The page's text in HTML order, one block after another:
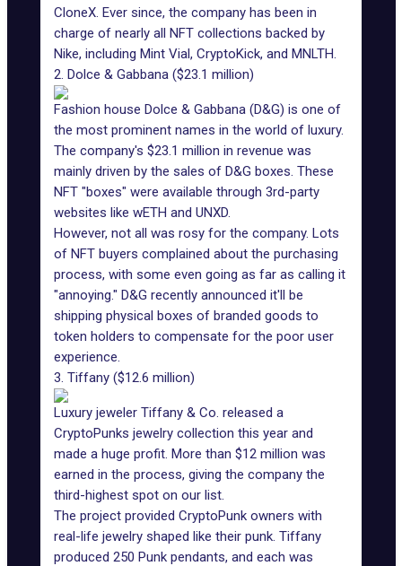
CloneX. Ever since, the company has been in
charge of nearly all NFT collections backed by
Nike, including Mint Vial, CryptoKick, and MNLTH.
2. Dolce & Gabbana ($23.1 million)
Fashion house Dolce & Gabbana (D&G) is one of
the most prominent names in the world of luxury.
The company's $23.1 million in revenue was
mainly driven by the sales of D&G boxes. These
NFT "boxes" were available through 3rd-party
websites like wETH and UNXD.
However, not all was rosy for the company. Lots
of NFT buyers complained about the purchasing
process, with some even going as far as calling it
"annoying." D&G recently announced it'll be
shipping physical boxes of branded goods to
token holders to compensate for the poor user
experience.
3. Tiffany ($12.6 million)
Luxury jeweler Tiffany & Co. released a
CryptoPunks jewelry collection this year and
made a huge profit. More than $12 million was
earned in the process, giving the company the
third-highest spot on our list.
The project provided CryptoPunk owners with
real-life jewelry shaped like their punk. Tiffany
produced 250 Punk pendants, and each was